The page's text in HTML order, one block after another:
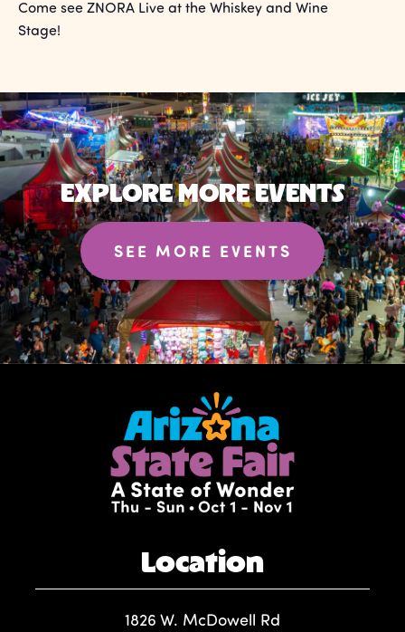
Come see ZNORA Live at the Whiskey and Wine
Stage!
EXPLORE MORE EVENTS
SEE MORE EVENTS
Location
1826 W. McDowell Rd